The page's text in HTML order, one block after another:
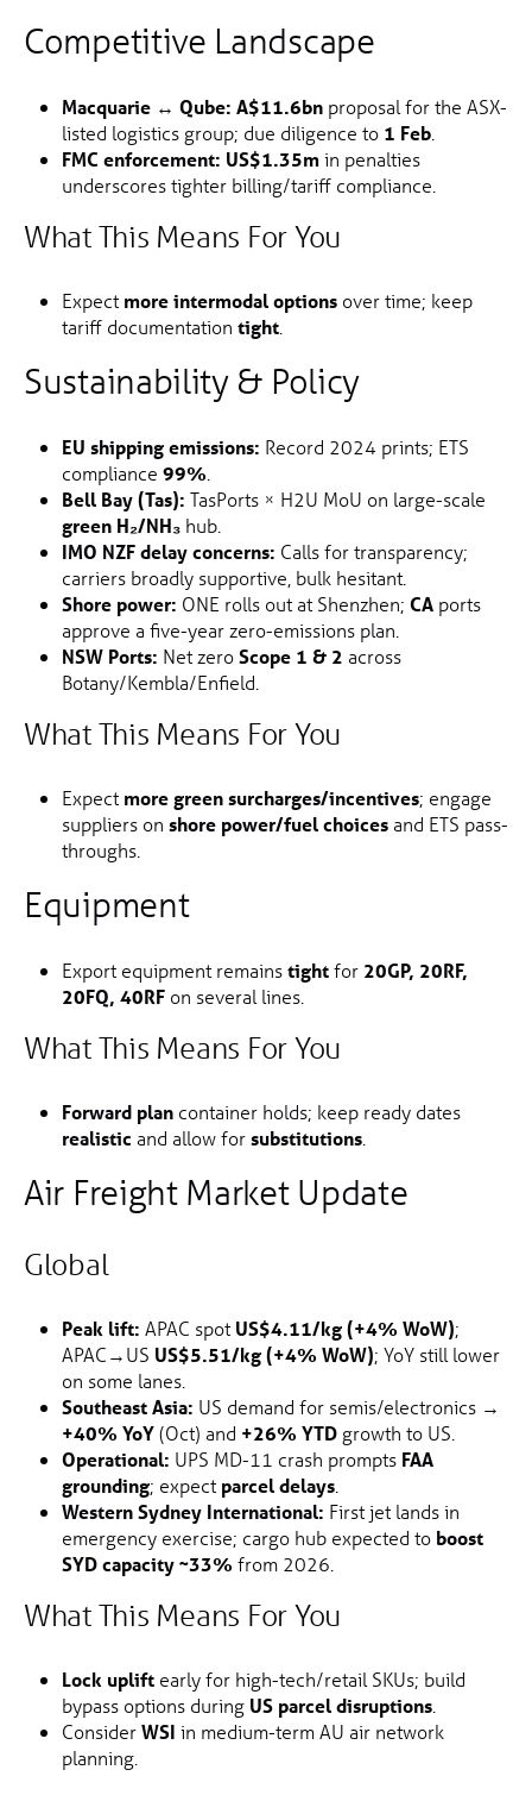
Competitive Landscape
Macquarie ↔ Qube: A$11.6bn proposal for the ASX-
listed logistics group; due diligence to 1 Feb
FMC enforcement: US$1.35min penalties
underscores tighter billing/tariff compliance.
What This Means For You
Expect more intermodal options over time; keep
tariff documentation tight
Sustainability & Policy
EU shipping emissions: Record 2024 prints; ETS
compliance 99%
Bell Bay (Tas): TasPorts × H2U MoU on large-scale
green H₂/NH₃ hub.
IMO NZF delay concerns: Calls for transparency;
carriers broadly supportive, bulk hesitant.
Shore power: ONE rolls out at Shenzhen; CA ports
approve a five-year zero-emissions plan.
NSW Ports: Net zeroScope 1 & 2 across
Botany/Kembla/Enfield.
What This Means For You
Expect more green surcharges/incentives; engage
suppliers on shore power/fuel choices and ETS pass-
throughs.
Equipment
Export equipment remainstightfor 20GP, 20RF,
20FQ, 40RF on several lines.
What This Means For You
Forward plan container holds; keep ready dates
realistic and allow forsubstitutions
Air Freight Market Update
Global
Peak lift: APAC spot US$4.11/kg (+4% WoW);
APAC→US US$5.51/kg (+4% WoW); YoY still lower
on some lanes.
Southeast Asia: US demand for semis/electronics →
+40% YoY(Oct) and +26% YTD growth to US.
Operational: UPS MD-11 crash prompts FAA
grounding; expect parcel delays
Western Sydney International: First jet lands in
emergency exercise; cargo hub expected to boost
SYD capacity ~33% from 2026.
What This Means For You
Lock uplift early for high-tech/retail SKUs; build
bypass options during US parcel disruptions
ConsiderWSI in medium-term AU air network
planning.